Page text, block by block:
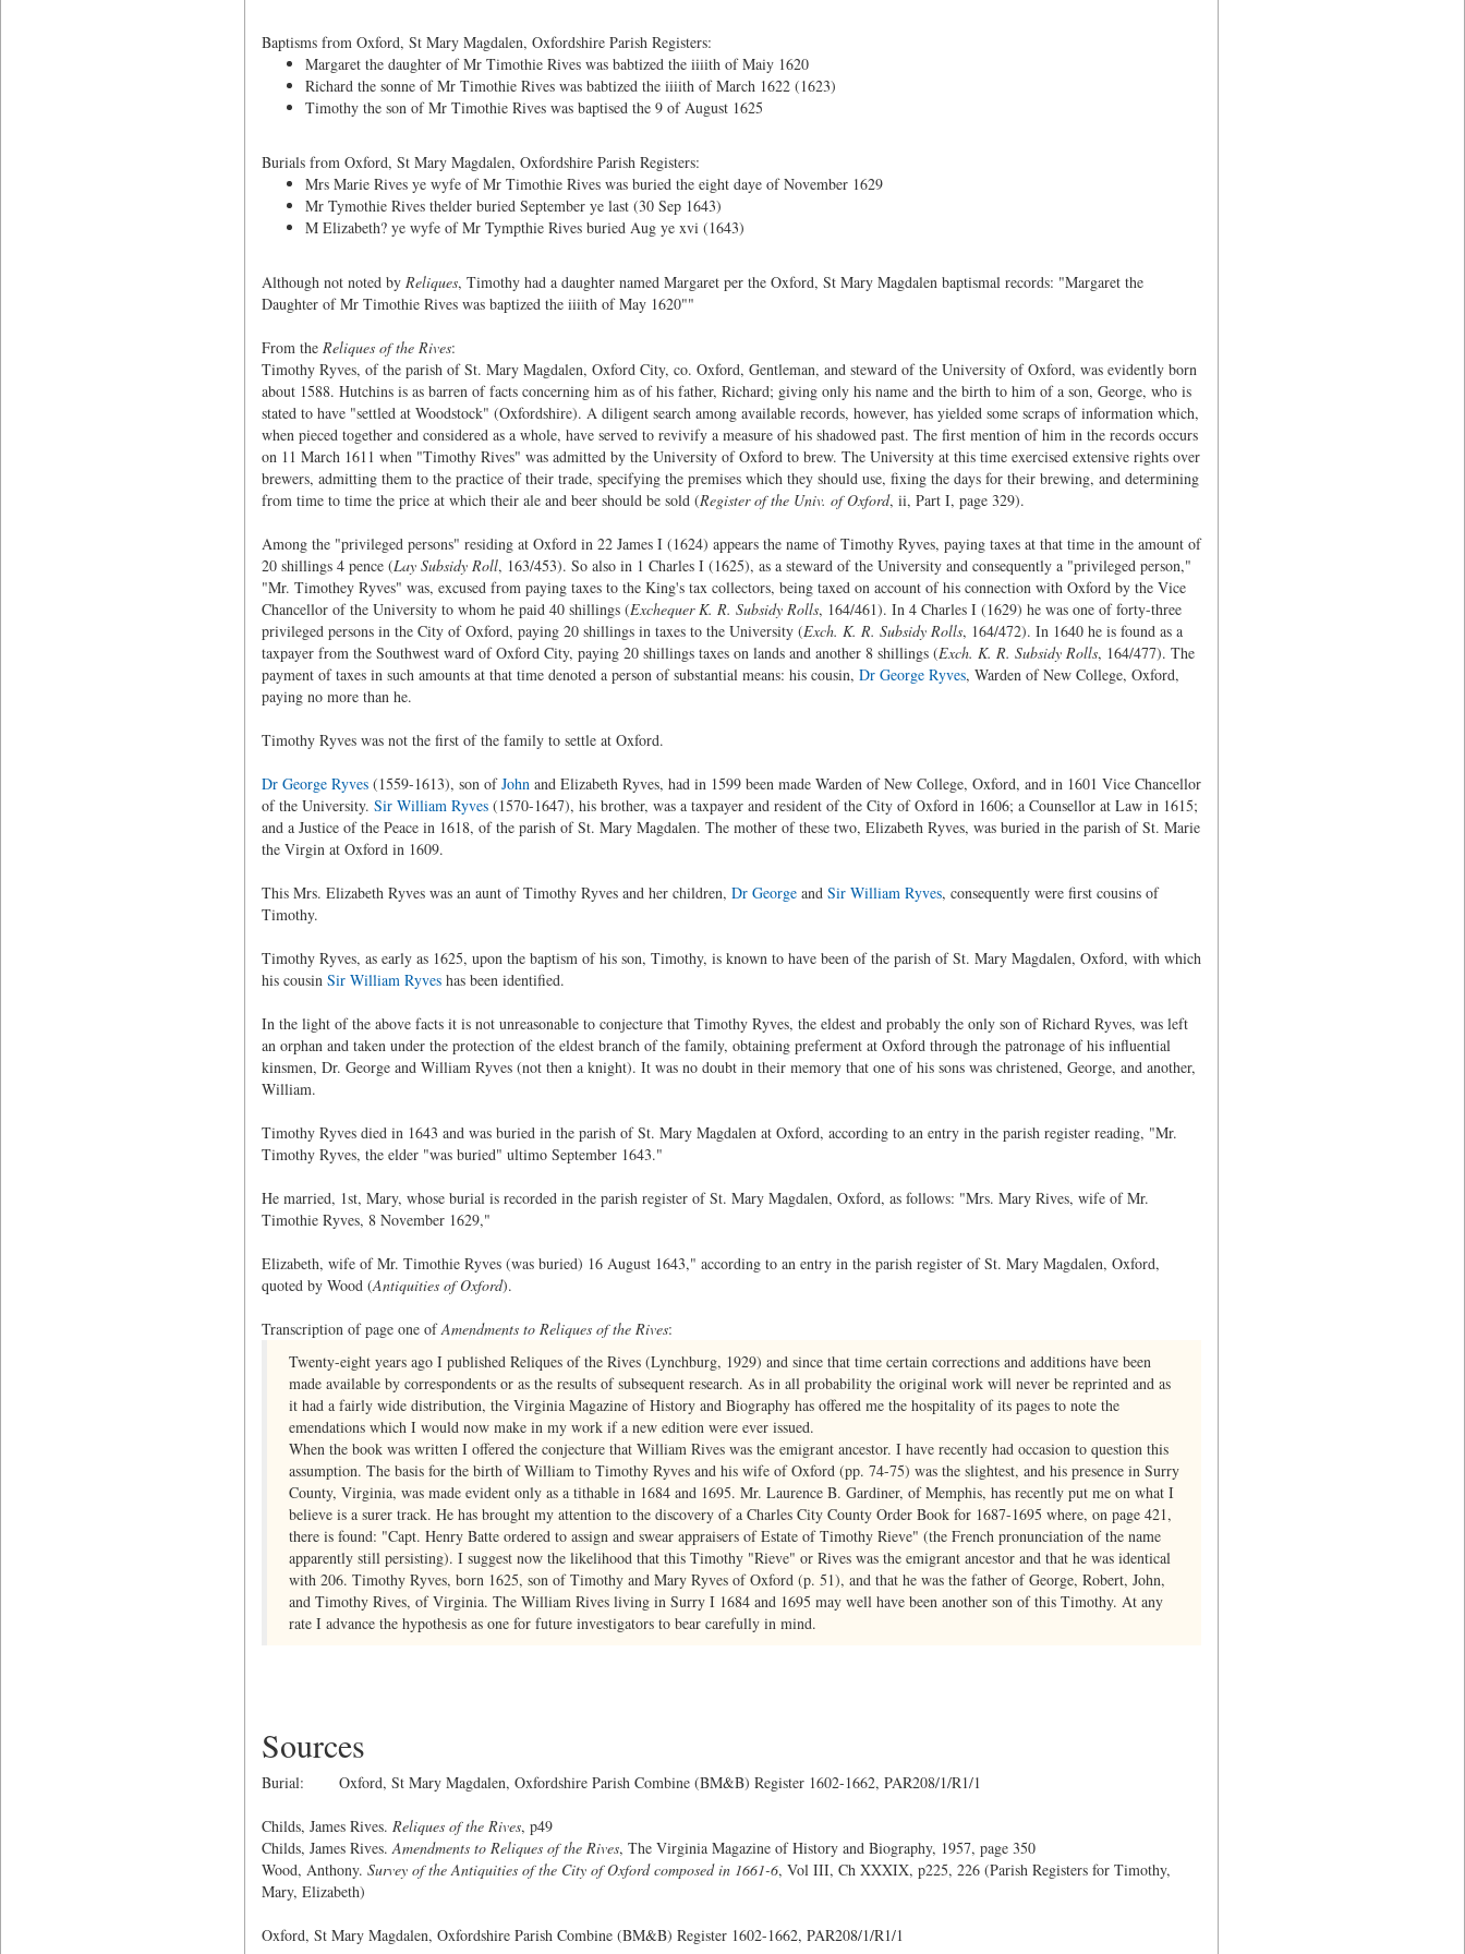
Baptisms from Oxford, St Mary Magdalen, Oxfordshire Parish Registers:
Margaret the daughter of Mr Timothie Rives was babtized the iiiith of Maiy 1620
Richard the sonne of Mr Timothie Rives was babtized the iiiith of March 1622 (1623)
Timothy the son of Mr Timothie Rives was baptised the 9 of August 1625
Burials from Oxford, St Mary Magdalen, Oxfordshire Parish Registers:
Mrs Marie Rives ye wyfe of Mr Timothie Rives was buried the eight daye of November 1629
Mr Tymothie Rives thelder buried September ye last (30 Sep 1643)
M Elizabeth? ye wyfe of Mr Tympthie Rives buried Aug ye xvi (1643)
Although not noted by Reliques, Timothy had a daughter named Margaret per the Oxford, St Mary Magdalen baptismal records: "Margaret the
Daughter of Mr Timothie Rives was baptized the iiiith of May 1620""
From the Reliques of the Rives:
Timothy Ryves, of the parish of St. Mary Magdalen, Oxford City, co. Oxford, Gentleman, and steward of the University of Oxford, was evidently born
about 1588. Hutchins is as barren of facts concerning him as of his father, Richard; giving only his name and the birth to him of a son, George, who is
stated to have "settled at Woodstock" (Oxfordshire). A diligent search among available records, however, has yielded some scraps of information which,
when pieced together and considered as a whole, have served to revivify a measure of his shadowed past. The first mention of him in the records occurs
on 11 March 1611 when "Timothy Rives" was admitted by the University of Oxford to brew. The University at this time exercised extensive rights over
brewers, admitting them to the practice of their trade, specifying the premises which they should use, fixing the days for their brewing, and determining
from time to time the price at which their ale and beer should be sold (Register of the Univ. of Oxford, ii, Part I, page 329).
Among the "privileged persons" residing at Oxford in 22 James I (1624) appears the name of Timothy Ryves, paying taxes at that time in the amount of
20 shillings 4 pence (Lay Subsidy Roll, 163/453). So also in 1 Charles I (1625), as a steward of the University and consequently a "privileged person,"
"Mr. Timothey Ryves" was, excused from paying taxes to the King's tax collectors, being taxed on account of his connection with Oxford by the Vice
Chancellor of the University to whom he paid 40 shillings (Exchequer K. R. Subsidy Rolls, 164/461). In 4 Charles I (1629) he was one of forty-three
privileged persons in the City of Oxford, paying 20 shillings in taxes to the University (Exch. K. R. Subsidy Rolls, 164/472). In 1640 he is found as a
taxpayer from the Southwest ward of Oxford City, paying 20 shillings taxes on lands and another 8 shillings (Exch. K. R. Subsidy Rolls, 164/477). The
payment of taxes in such amounts at that time denoted a person of substantial means: his cousin, Dr George Ryves, Warden of New College, Oxford,
paying no more than he.
Timothy Ryves was not the first of the family to settle at Oxford.
Dr George Ryves(1559-1613), son ofJohnand Elizabeth Ryves, had in 1599 been made Warden of New College, Oxford, and in 1601 Vice Chancellor
of the University. Sir William Ryves(1570-1647), his brother, was a taxpayer and resident of the City of Oxford in 1606; a Counsellor at Law in 1615;
and a Justice of the Peace in 1618, of the parish of St. Mary Magdalen. The mother of these two, Elizabeth Ryves, was buried in the parish of St. Marie
the Virgin at Oxford in 1609.
This Mrs. Elizabeth Ryves was an aunt of Timothy Ryves and her children, Dr Georgeand Sir William Ryves, consequently were first cousins of
Timothy.
Timothy Ryves, as early as 1625, upon the baptism of his son, Timothy, is known to have been of the parish of St. Mary Magdalen, Oxford, with which
his cousin Sir William Ryveshas been identified.
In the light of the above facts it is not unreasonable to conjecture that Timothy Ryves, the eldest and probably the only son of Richard Ryves, was left
an orphan and taken under the protection of the eldest branch of the family, obtaining preferment at Oxford through the patronage of his influential
kinsmen, Dr. George and William Ryves (not then a knight). It was no doubt in their memory that one of his sons was christened, George, and another,
William.
Timothy Ryves died in 1643 and was buried in the parish of St. Mary Magdalen at Oxford, according to an entry in the parish register reading, "Mr.
Timothy Ryves, the elder "was buried" ultimo September 1643."
He married, 1st, Mary, whose burial is recorded in the parish register of St. Mary Magdalen, Oxford, as follows: "Mrs. Mary Rives, wife of Mr.
Timothie Ryves, 8 November 1629,"
Elizabeth, wife of Mr. Timothie Ryves (was buried) 16 August 1643," according to an entry in the parish register of St. Mary Magdalen, Oxford,
quoted by Wood (Antiquities of Oxford).
Transcription of page one ofAmendments to Reliques of the Rives:
Twenty-eight years ago I published Reliques of the Rives (Lynchburg, 1929) and since that time certain corrections and additions have been
made available by correspondents or as the results of subsequent research. As in all probability the original work will never be reprinted and as
it had a fairly wide distribution, the Virginia Magazine of History and Biography has offered me the hospitality of its pages to note the
emendations which I would now make in my work if a new edition were ever issued.
When the book was written I offered the conjecture that William Rives was the emigrant ancestor. I have recently had occasion to question this
assumption. The basis for the birth of William to Timothy Ryves and his wife of Oxford (pp. 74-75) was the slightest, and his presence in Surry
County, Virginia, was made evident only as a tithable in 1684 and 1695. Mr. Laurence B. Gardiner, of Memphis, has recently put me on what I
believe is a surer track. He has brought my attention to the discovery of a Charles City County Order Book for 1687-1695 where, on page 421,
there is found: "Capt. Henry Batte ordered to assign and swear appraisers of Estate of Timothy Rieve" (the French pronunciation of the name
apparently still persisting). I suggest now the likelihood that this Timothy "Rieve" or Rives was the emigrant ancestor and that he was identical
with 206. Timothy Ryves, born 1625, son of Timothy and Mary Ryves of Oxford (p. 51), and that he was the father of George, Robert, John,
and Timothy Rives, of Virginia. The William Rives living in Surry I 1684 and 1695 may well have been another son of this Timothy. At any
rate I advance the hypothesis as one for future investigators to bear carefully in mind.
Sources
Burial: Oxford, St Mary Magdalen, Oxfordshire Parish Combine (BM&B) Register 1602-1662, PAR208/1/R1/1
Childs, James Rives. Reliques of the Rives, p49
Childs, James Rives.Amendments to Reliques of the Rives, The Virginia Magazine of History and Biography, 1957, page 350
Wood, Anthony. Survey of the Antiquities of the City of Oxford composed in 1661-6, Vol III, Ch XXXIX, p225, 226 (Parish Registers for Timothy,
Mary, Elizabeth)
Oxford, St Mary Magdalen, Oxfordshire Parish Combine (BM&B) Register 1602-1662, PAR208/1/R1/1